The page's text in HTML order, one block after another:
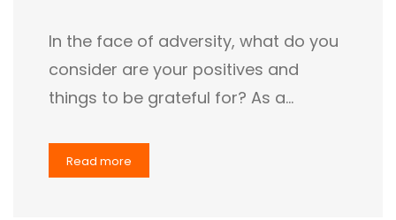
In the face of adversity, what do you
consider are your positives and
things to be grateful for? As a…
Read more